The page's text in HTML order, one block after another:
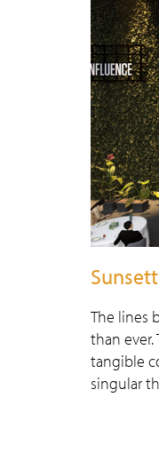
The lines
than
tangible
singular